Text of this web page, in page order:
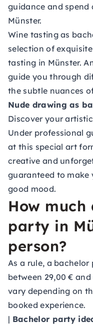
guidance and spend
Münster.
Wine tasting as
selection of
tasting in Münster.
guide you through
the subtle nuances
Nude drawing as
Discover your
Under professional
at this special art
creative and
guaranteed to make
good mood.
How
party in
person?
As a rule, a
between 29,00 €
vary depending on
booked experience.
| Bachelor party